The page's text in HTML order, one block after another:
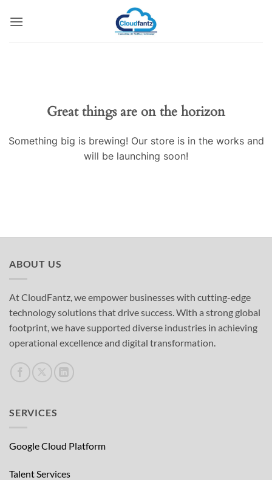
Great things are on the horizon
Something big is brewing! Our store is in the works and
will be launching soon!
ABOUT US
At CloudFantz, we empower businesses with cutting-edge
technology solutions that drive success. With a strong global
footprint, we have supported diverse industries in achieving
operational excellence and digital transformation.
SERVICES
Google Cloud Platform
Talent Services